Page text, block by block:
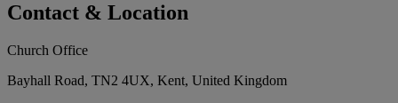
Contact & Location
Church Office
Bayhall Road, TN2 4UX, Kent, United Kingdom